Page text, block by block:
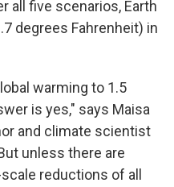
all five scenarios, Earth
degrees Fahrenheit) in
warming to 1.5
is yes," says Maisa
and climate scientist
unless there are
reductions of all